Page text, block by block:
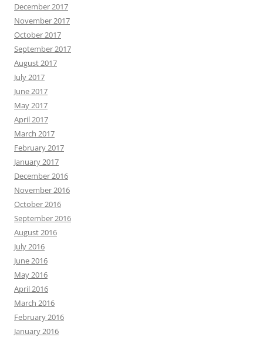
December 2017
November 2017
October 2017
September 2017
August 2017
July 2017
June 2017
May 2017
April 2017
March 2017
February 2017
January 2017
December 2016
November 2016
October 2016
September 2016
August 2016
July 2016
June 2016
May 2016
April 2016
March 2016
February 2016
January 2016